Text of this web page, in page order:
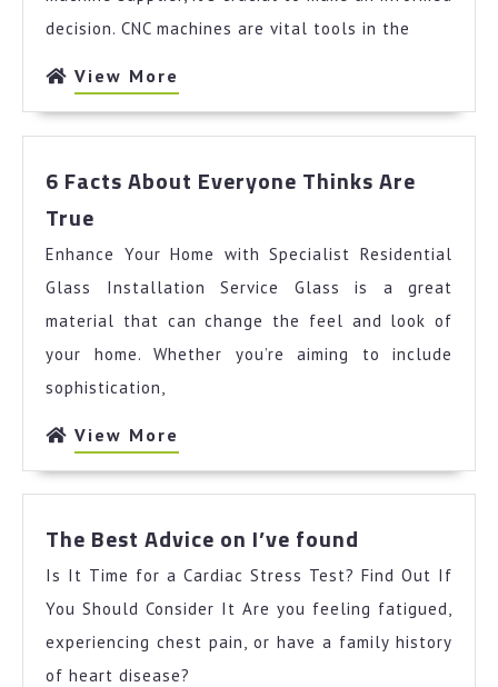
decision. CNC machines are vital tools in the
View More
More
6 Facts About Everyone Thinks Are
True
About
Everyone
Thinks
Are
True
Enhance Your Home with Specialist Residential
Glass Installation Service Glass is a great
material that can change the feel and look of
your home. Whether you’re aiming to include
sophistication,
View More
More
The Best Advice on I’ve found
Advice
on
I’ve
found
Is It Time for a Cardiac Stress Test? Find Out If
You Should Consider It Are you feeling fatigued,
experiencing chest pain, or have a family history
of heart disease?